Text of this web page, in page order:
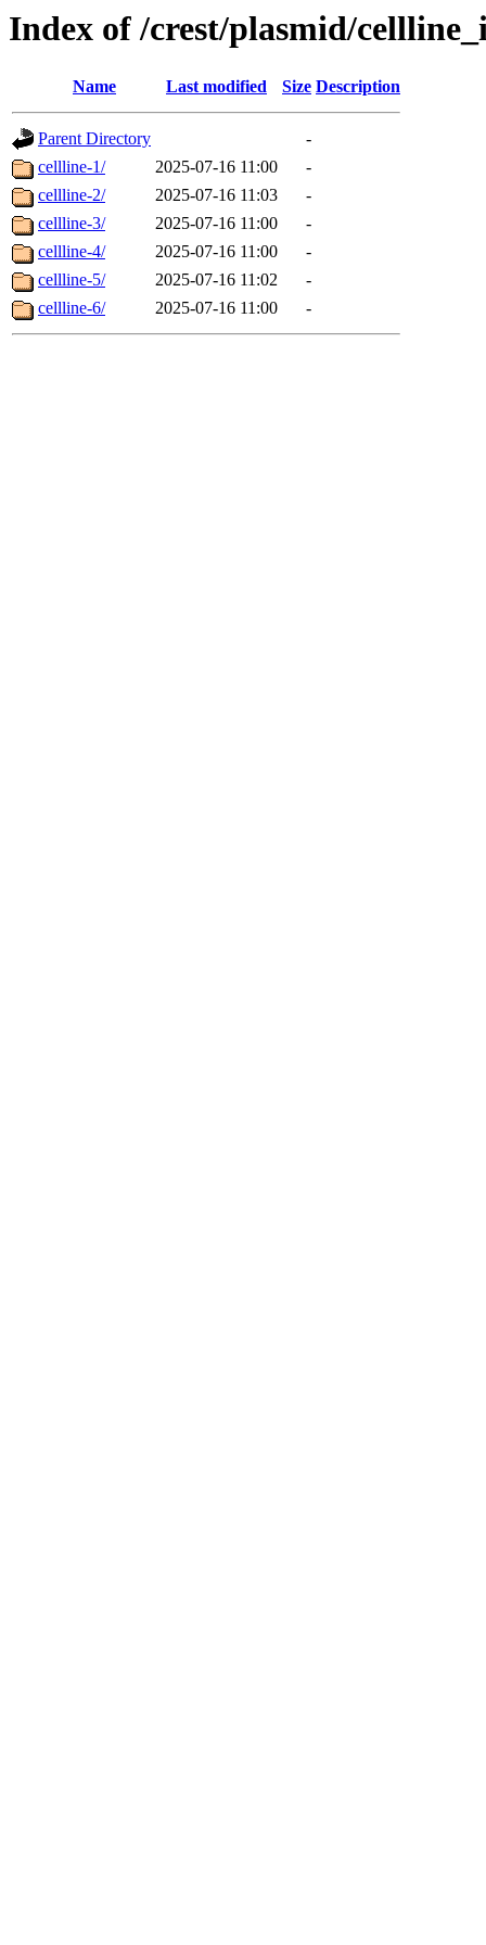
Index of /crest/plasmid/
Name Last modified Size Description
Parent Directory
-
cellline-1/
2025-07-16 11:00
-
cellline-2/
2025-07-16 11:03
-
cellline-3/
2025-07-16 11:00
-
cellline-4/
2025-07-16 11:00
-
cellline-5/
2025-07-16 11:02
-
cellline-6/
2025-07-16 11:00 -